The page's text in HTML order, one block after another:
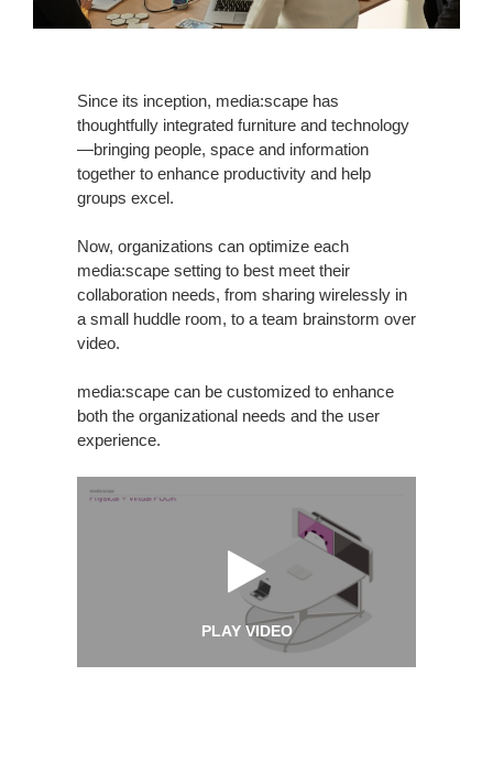
Since its inception, media:scape has
thoughtfully integrated furniture and technology
—bringing people, space and information
together to enhance productivity and help
groups excel.
Now, organizations can optimize each
media:scape setting to best meet their
collaboration needs, from sharing wirelessly in
a small huddle room, to a team brainstorm over
video.
media:scape can be customized to enhance
both the organizational needs and the user
experience.
PLAY VIDEO